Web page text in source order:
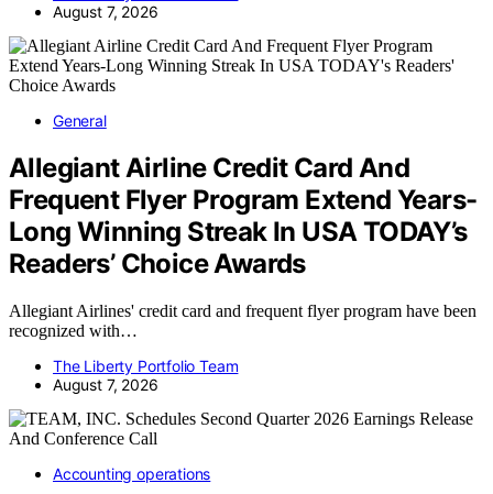
August 7, 2026
General
Allegiant Airline Credit Card And
Frequent Flyer Program Extend Years-
Long Winning Streak In USA TODAY’s
Readers’ Choice Awards
Allegiant Airlines' credit card and frequent flyer program have been
recognized with…
The Liberty Portfolio Team
August 7, 2026
Accounting operations